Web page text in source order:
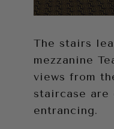
The stairs
mezzanine
views from
staircase are
entrancing.